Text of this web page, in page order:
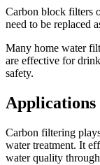
Carbon block filters
need to be replaced
Many home water
are effective for
safety.
Carbon filtering
water treatment. It
water quality